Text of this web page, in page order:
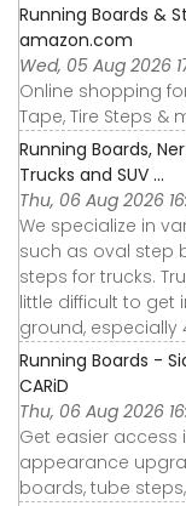
Running Boards &
amazon.com
Wed, 05 Aug 2026
Online shopping
Tape, Tire Steps &
Running Boards,
Trucks and SUV ...
Thu, 06 Aug 2026
We specialize in
such as oval step
steps for trucks.
little difficult to get
ground, especially
Running Boards -
CARiD
Thu, 06 Aug 2026
Get easier access
appearance
boards, tube